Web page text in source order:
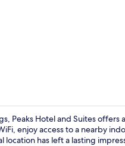
Peaks Hotel and Suites offers
enjoy access to a nearby
has left a lasting